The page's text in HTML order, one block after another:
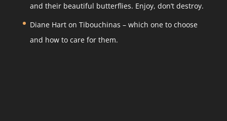
and their beautiful butterflies. Enjoy, don’t destroy.
Diane Harton Tibouchinas – which one to choose
and how to care for them.